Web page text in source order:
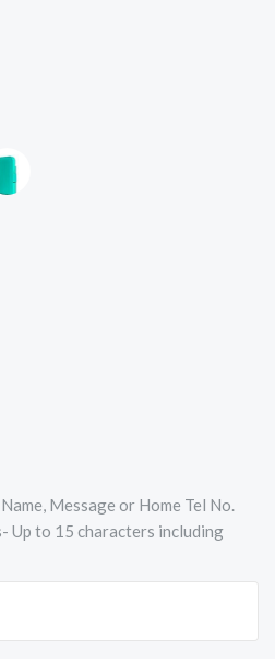
Message or Home Tel No.
Up to 15 characters including